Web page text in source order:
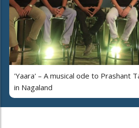
'Yaara' – A musical ode to Prashant
in Nagaland